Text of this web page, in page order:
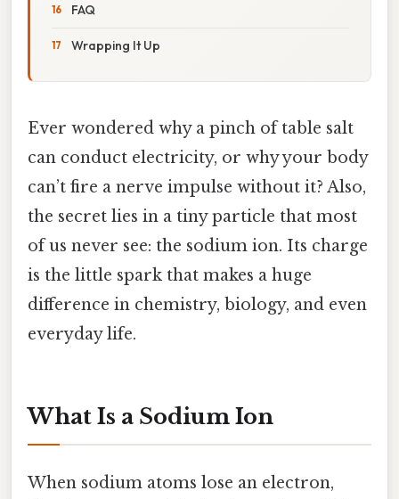
FAQ
Wrapping It Up
Ever wondered why a pinch of table salt
can conduct electricity, or why your body
can’t fire a nerve impulse without it? Also,
the secret lies in a tiny particle that most
of us never see: the sodium ion. Its charge
is the little spark that makes a huge
difference in chemistry, biology, and even
everyday life.
What Is a Sodium Ion
When sodium atoms lose an electron,